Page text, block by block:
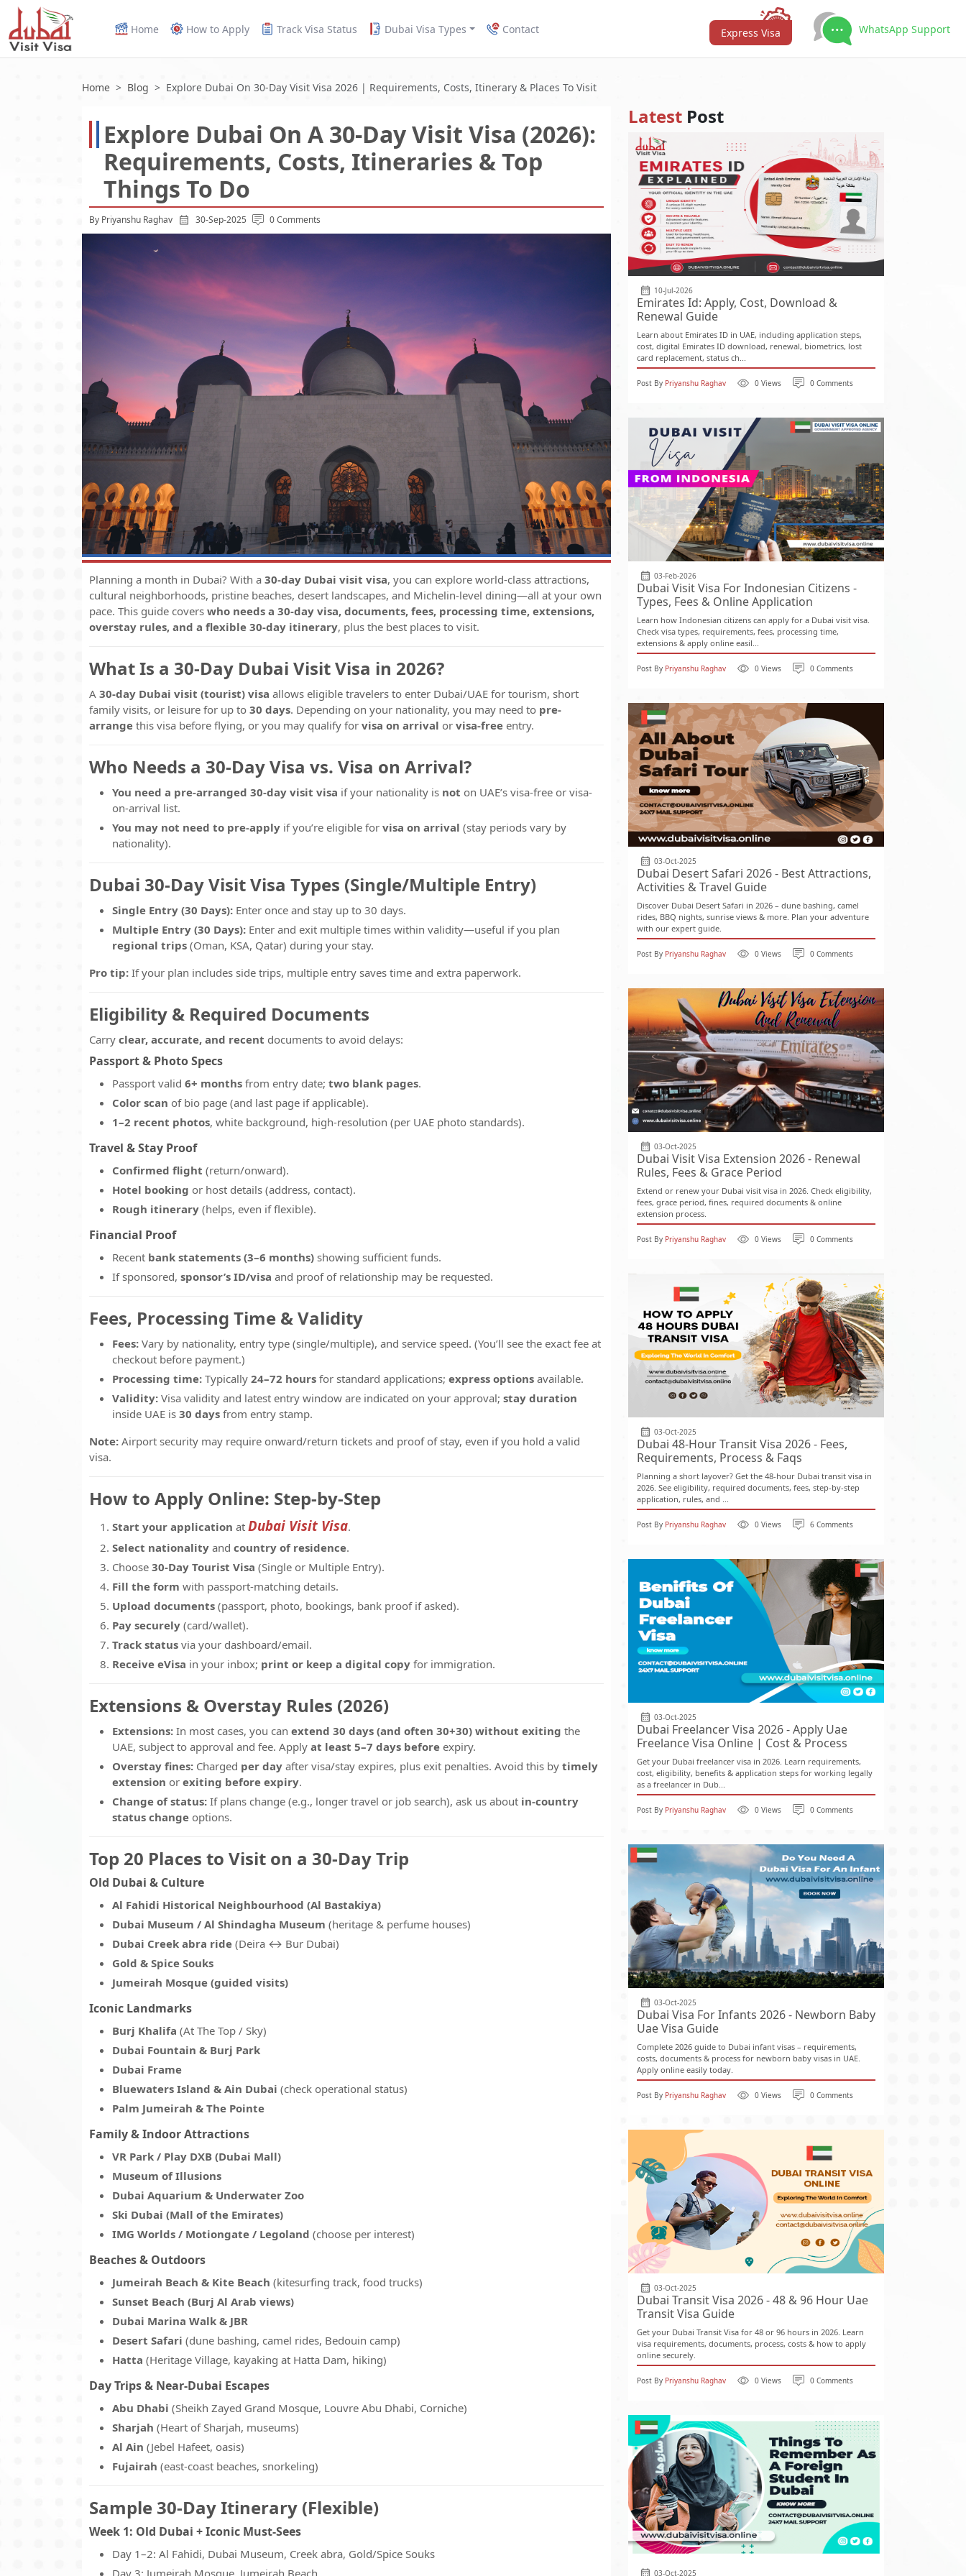
Home How to Apply Track Visa Status Dubai Visa Types Contact Express Visa WhatsApp Support
Home Blog Explore Dubai On 30-Day Visit Visa 2026 | Requirements, Costs, Itinerary & Places To Visit
Explore Dubai On A 30-Day Visit Visa (2026):
Requirements, Costs, Itineraries & Top
Things To Do
By Priyanshu Raghav 30-Sep-2025 0 Comments
Planning a month in Dubai? With a 30-day Dubai visit visa, you can explore world-class attractions,
cultural neighborhoods, pristine beaches, desert landscapes, and Michelin-level dining—all at your own
pace. This guide covers who needs a 30-day visa, documents, fees, processing time, extensions,
overstay rules, and a flexible 30-day itinerary, plus the best places to visit.
What Is a 30-Day Dubai Visit Visa in 2026?
A 30-day Dubai visit (tourist) visa allows eligible travelers to enter Dubai/UAE for tourism, short
family visits, or leisure for up to 30 days. Depending on your nationality, you may need to pre-
arrange this visa before flying, or you may qualify for visa on arrival or visa-free entry.
Who Needs a 30-Day Visa vs. Visa on Arrival?
You need a pre-arranged 30-day visit visa if your nationality is not on UAE’s visa-free or visa-
on-arrival list.
You may not need to pre-apply if you’re eligible for visa on arrival (stay periods vary by
nationality).
Dubai 30-Day Visit Visa Types (Single/Multiple Entry)
Single Entry (30 Days): Enter once and stay up to 30 days.
Multiple Entry (30 Days): Enter and exit multiple times within validity—useful if you plan
regional trips (Oman, KSA, Qatar) during your stay.
Pro tip: If your plan includes side trips, multiple entry saves time and extra paperwork.
Eligibility & Required Documents
Carry clear, accurate, and recent documents to avoid delays:
Passport & Photo Specs
Passport valid 6+ months from entry date; two blank pages.
Color scan of bio page (and last page if applicable).
1–2 recent photos, white background, high-resolution (per UAE photo standards).
Travel & Stay Proof
Confirmed flight (return/onward).
Hotel booking or host details (address, contact).
Rough itinerary (helps, even if flexible).
Financial Proof
Recent bank statements (3–6 months) showing sufficient funds.
If sponsored, sponsor’s ID/visa and proof of relationship may be requested.
Fees, Processing Time & Validity
Fees: Vary by nationality, entry type (single/multiple), and service speed. (You’ll see the exact fee at
checkout before payment.)
Processing time: Typically 24–72 hours for standard applications; express options available.
Validity: Visa validity and latest entry window are indicated on your approval; stay duration
inside UAE is 30 days from entry stamp.
Note: Airport security may require onward/return tickets and proof of stay, even if you hold a valid
visa.
How to Apply Online: Step-by-Step
Start your application at Dubai Visit Visa.
Select nationality and country of residence.
Choose 30-Day Tourist Visa (Single or Multiple Entry).
Fill the form with passport-matching details.
Upload documents (passport, photo, bookings, bank proof if asked).
Pay securely (card/wallet).
Track status via your dashboard/email.
Receive eVisa in your inbox; print or keep a digital copy for immigration.
Extensions & Overstay Rules (2026)
Extensions: In most cases, you can extend 30 days (and often 30+30) without exiting the
UAE, subject to approval and fee. Apply at least 5–7 days before expiry.
Overstay fines: Charged per day after visa/stay expires, plus exit penalties. Avoid this by timely
extension or exiting before expiry.
Change of status: If plans change (e.g., longer travel or job search), ask us about in-country
status change options.
Top 20 Places to Visit on a 30-Day Trip
Old Dubai & Culture
Al Fahidi Historical Neighbourhood (Al Bastakiya)
Dubai Museum / Al Shindagha Museum (heritage & perfume houses)
Dubai Creek abra ride (Deira ↔ Bur Dubai)
Gold & Spice Souks
Jumeirah Mosque (guided visits)
Iconic Landmarks
Burj Khalifa (At The Top / Sky)
Dubai Fountain & Burj Park
Dubai Frame
Bluewaters Island & Ain Dubai (check operational status)
Palm Jumeirah & The Pointe
Family & Indoor Attractions
VR Park / Play DXB (Dubai Mall)
Museum of Illusions
Dubai Aquarium & Underwater Zoo
Ski Dubai (Mall of the Emirates)
IMG Worlds / Motiongate / Legoland (choose per interest)
Beaches & Outdoors
Jumeirah Beach & Kite Beach (kitesurfing track, food trucks)
Sunset Beach (Burj Al Arab views)
Dubai Marina Walk & JBR
Desert Safari (dune bashing, camel rides, Bedouin camp)
Hatta (Heritage Village, kayaking at Hatta Dam, hiking)
Day Trips & Near-Dubai Escapes
Abu Dhabi (Sheikh Zayed Grand Mosque, Louvre Abu Dhabi, Corniche)
Sharjah (Heart of Sharjah, museums)
Al Ain (Jebel Hafeet, oasis)
Fujairah (east-coast beaches, snorkeling)
Sample 30-Day Itinerary (Flexible)
Week 1: Old Dubai + Iconic Must-Sees
Day 1–2: Al Fahidi, Dubai Museum, Creek abra, Gold/Spice Souks
Day 3: Jumeirah Mosque, Jumeirah Beach
Latest Post
10-Jul-2026
Emirates Id: Apply, Cost, Download &
Renewal Guide
Learn about Emirates ID in UAE, including application steps,
cost, digital Emirates ID download, renewal, biometrics, lost
card replacement, status ch...
Post By Priyanshu Raghav 0 Views 0 Comments
03-Feb-2026
Dubai Visit Visa For Indonesian Citizens -
Types, Fees & Online Application
Learn how Indonesian citizens can apply for a Dubai visit visa.
Check visa types, requirements, fees, processing time,
extensions & apply online easil...
Post By Priyanshu Raghav 0 Views 0 Comments
03-Oct-2025
Dubai Desert Safari 2026 - Best Attractions,
Activities & Travel Guide
Discover Dubai Desert Safari in 2026 – dune bashing, camel
rides, BBQ nights, sunrise views & more. Plan your adventure
with our expert guide.
Post By Priyanshu Raghav 0 Views 0 Comments
03-Oct-2025
Dubai Visit Visa Extension 2026 - Renewal
Rules, Fees & Grace Period
Extend or renew your Dubai visit visa in 2026. Check eligibility,
fees, grace period, fines, required documents & online
extension process.
Post By Priyanshu Raghav 0 Views 0 Comments
03-Oct-2025
Dubai 48-Hour Transit Visa 2026 - Fees,
Requirements, Process & Faqs
Planning a short layover? Get the 48-hour Dubai transit visa in
2026. See eligibility, required documents, fees, step-by-step
application, rules, and ...
Post By Priyanshu Raghav 0 Views 6 Comments
03-Oct-2025
Dubai Freelancer Visa 2026 - Apply Uae
Freelance Visa Online | Cost & Process
Get your Dubai freelancer visa in 2026. Learn requirements,
cost, eligibility, benefits & application steps for working legally
as a freelancer in Dub...
Post By Priyanshu Raghav 0 Views 0 Comments
03-Oct-2025
Dubai Visa For Infants 2026 - Newborn Baby
Uae Visa Guide
Complete 2026 guide to Dubai infant visas – requirements,
costs, documents & process for newborn baby visas in UAE.
Apply online easily today.
Post By Priyanshu Raghav 0 Views 0 Comments
03-Oct-2025
Dubai Transit Visa 2026 - 48 & 96 Hour Uae
Transit Visa Guide
Get your Dubai Transit Visa for 48 or 96 hours in 2026. Learn
visa requirements, documents, process, costs & how to apply
online securely.
Post By Priyanshu Raghav 0 Views 0 Comments
03-Oct-2025